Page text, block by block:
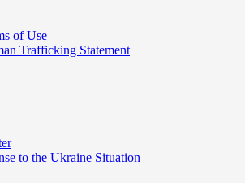
of Use
Trafficking Statement
to the Ukraine Situation